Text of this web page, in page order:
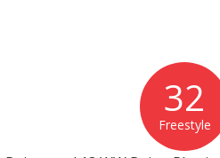
32
Freestyle